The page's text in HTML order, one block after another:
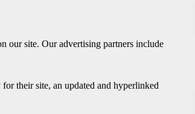
our site. Our advertising partners include
their site, an updated and hyperlinked